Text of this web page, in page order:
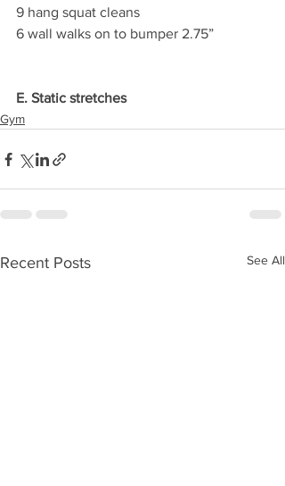
9 hang squat cleans
6 wall walks on to bumper 2.75”
E. Static stretches
Gym
Recent Posts See All